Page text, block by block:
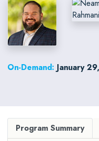
On-Demand: January
Program Summary